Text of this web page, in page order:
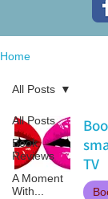
Home
All Posts
Book
Reviews
A Moment
With...
All Posts
TV